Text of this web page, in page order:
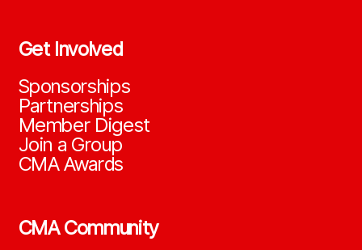
Get Involved
Sponsorships
Partnerships
Member Digest
Join a Group
CMA Awards
CMA Community